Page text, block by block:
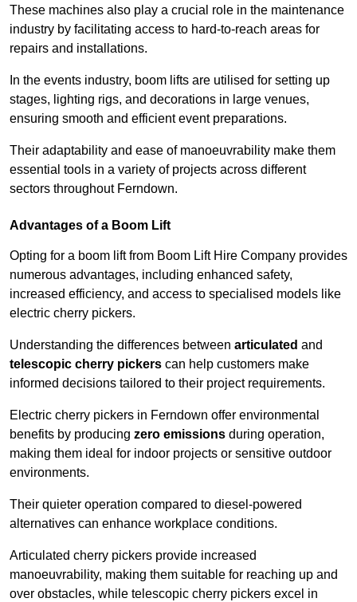
These machines also play a crucial role in the maintenance
industry by facilitating access to hard-to-reach areas for
repairs and installations.
In the events industry, boom lifts are utilised for setting up
stages, lighting rigs, and decorations in large venues,
ensuring smooth and efficient event preparations.
Their adaptability and ease of manoeuvrability make them
essential tools in a variety of projects across different
sectors throughout Ferndown.
Advantages of a Boom Lift
Opting for a boom lift from Boom Lift Hire Company provides
numerous advantages, including enhanced safety,
increased efficiency, and access to specialised models like
electric cherry pickers.
Understanding the differences between articulated and
telescopic cherry pickers can help customers make
informed decisions tailored to their project requirements.
Electric cherry pickers in Ferndown offer environmental
benefits by producing zero emissions during operation,
making them ideal for indoor projects or sensitive outdoor
environments.
Their quieter operation compared to diesel-powered
alternatives can enhance workplace conditions.
Articulated cherry pickers provide increased
manoeuvrability, making them suitable for reaching up and
over obstacles, while telescopic cherry pickers excel in